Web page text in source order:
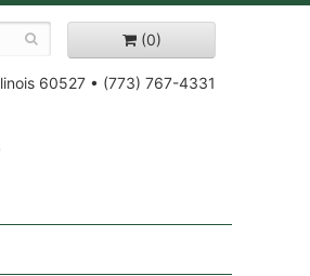
(0)
60527 • (773) 767-4331